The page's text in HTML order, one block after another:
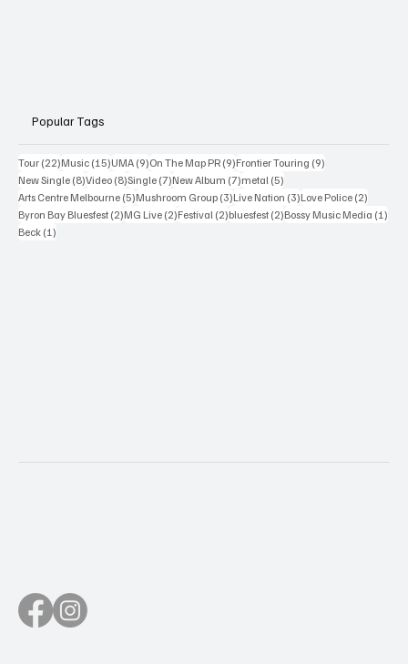
Popular Tags
Tour (22)22 posts
Music (15)15 posts
UMA (9)9 posts
On The Map PR (9)9 posts
Frontier Touring (9)
New Single (8)8 posts
Video (8)8 posts
Single (7)7 posts
New Album (7)7 posts
metal (5)
Arts Centre Melbourne (5)5 posts
Mushroom Group (3)3 posts
Live Nation (3)3 posts
Love Police (2)
Byron Bay Bluesfest (2)2 posts
MG Live (2)2 posts
Festival (2)2 posts
bluesfest (2)2 posts
Bossy Music Media (1)
Beck (1)